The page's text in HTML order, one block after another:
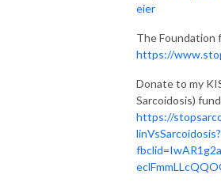
eier
The Foundation
https://
Donate to my
Sarcoidosis)
https://
linVsSarcoidosis?